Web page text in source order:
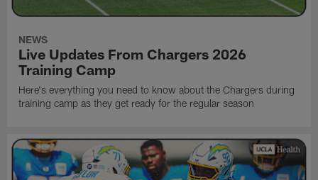
NEWS
Live Updates From Chargers 2026
Training Camp
Here's everything you need to know about the Chargers during
training camp as they get ready for the regular season